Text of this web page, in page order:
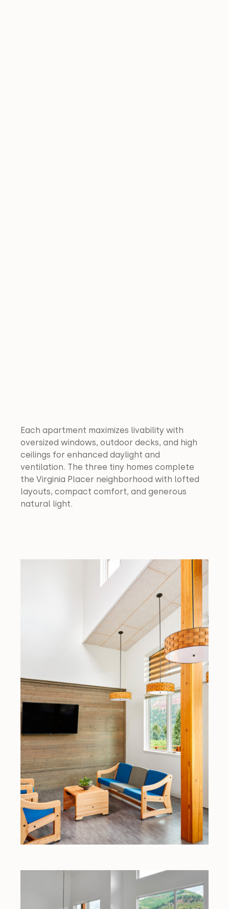
Each apartment maximizes livability with
oversized windows, outdoor decks, and high
ceilings for enhanced daylight and
ventilation. The three tiny homes complete
the Virginia Placer neighborhood with lofted
layouts, compact comfort, and generous
natural light.